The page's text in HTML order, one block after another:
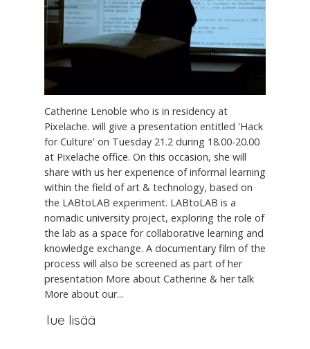
Catherine Lenoble who is in residency at
Pixelache. will give a presentation entitled 'Hack
for Culture' on Tuesday 21.2 during 18.00-20.00
at Pixelache office. On this occasion, she will
share with us her experience of informal learning
within the field of art & technology, based on
the LABtoLAB experiment. LABtoLAB is a
nomadic university project, exploring the role of
the lab as a space for collaborative learning and
knowledge exchange. A documentary film of the
process will also be screened as part of her
presentation More about Catherine & her talk
More about our...
lue lisää